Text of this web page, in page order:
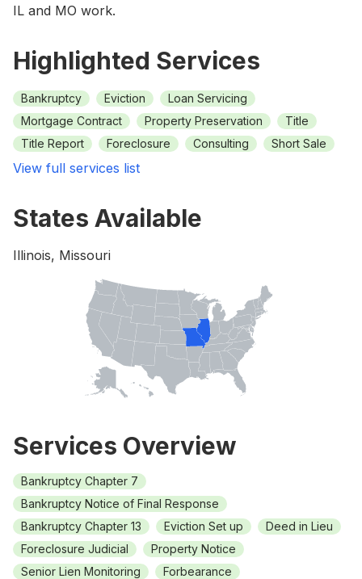
IL and MO work.
Highlighted Services
Bankruptcy Eviction
Loan Servicing
Mortgage Contract
Property Preservation
Title
Title Report
Foreclosure Consulting Short Sale
View full services list
States Available
Illinois, Missouri
Services Overview
Bankruptcy Chapter 7
Bankruptcy Notice of Final Response
Bankruptcy Chapter 13
Eviction Set up
Deed in Lieu
Foreclosure Judicial
Property Notice
Senior Lien Monitoring
Forbearance